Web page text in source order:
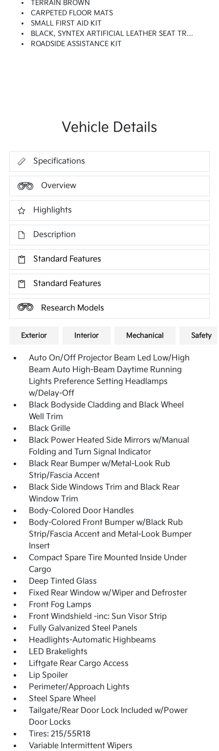
TERRAIN BROWN
CARPETED FLOOR MATS
SMALL FIRST AID KIT
BLACK, SYNTEX ARTIFICIAL LEATHER SEAT TRIM
ROADSIDE ASSISTANCE KIT
Vehicle Details
Specifications
Overview
Highlights
Description
Standard Features
Standard Features
Research Models
Exterior Interior Mechanical Safety
Auto On/Off Projector Beam Led Low/High
Beam Auto High-Beam Daytime Running
Lights Preference Setting Headlamps
w/Delay-Off
Black Bodyside Cladding and Black Wheel
Well Trim
Black Grille
Black Power Heated Side Mirrors w/Manual
Folding and Turn Signal Indicator
Black Rear Bumper w/Metal-Look Rub
Strip/Fascia Accent
Black Side Windows Trim and Black Rear
Window Trim
Body-Colored Door Handles
Body-Colored Front Bumper w/Black Rub
Strip/Fascia Accent and Metal-Look Bumper
Insert
Compact Spare Tire Mounted Inside Under
Cargo
Deep Tinted Glass
Fixed Rear Window w/Wiper and Defroster
Front Fog Lamps
Front Windshield -inc: Sun Visor Strip
Fully Galvanized Steel Panels
Headlights-Automatic Highbeams
LED Brakelights
Liftgate Rear Cargo Access
Lip Spoiler
Perimeter/Approach Lights
Steel Spare Wheel
Tailgate/Rear Door Lock Included w/Power
Door Locks
Tires: 215/55R18
Variable Intermittent Wipers